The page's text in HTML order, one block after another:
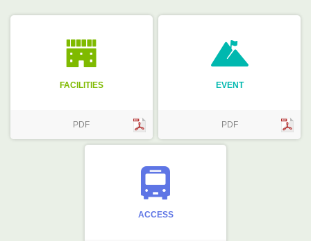
FACILITIES
PDF
EVENT
PDF
ACCESS